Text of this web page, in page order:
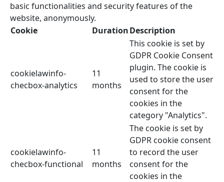
basic functionalities and security features of the
website, anonymously.
Cookie
DurationDescription
cookielawinfo-
checbox-analytics
11
months
This cookie is set by
GDPR Cookie Consent
plugin. The cookie is
used to store the user
consent for the
cookies in the
category "Analytics".
cookielawinfo-
checbox-functional
11
months
The cookie is set by
GDPR cookie consent
to record the user
consent for the
cookies in the